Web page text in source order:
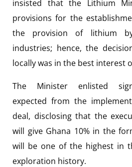
insisted that the Lithium
provisions for the
the provision of lithium
industries; hence, the
locally was in the best interest
The Minister enlisted
expected from the
deal, disclosing that the
will give Ghana 10% in the
will be one of the highest in
exploration history.